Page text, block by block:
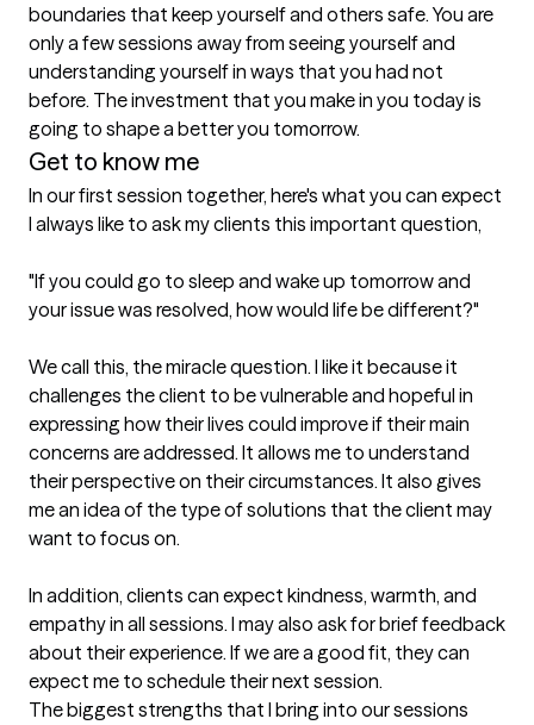
boundaries that keep yourself and others safe. You are
only a few sessions away from seeing yourself and
understanding yourself in ways that you had not
before. The investment that you make in you today is
going to shape a better you tomorrow.
Get to know me
In our first session together, here's what you can expect
I always like to ask my clients this important question,
"If you could go to sleep and wake up tomorrow and
your issue was resolved, how would life be different?"
We call this, the miracle question. I like it because it
challenges the client to be vulnerable and hopeful in
expressing how their lives could improve if their main
concerns are addressed. It allows me to understand
their perspective on their circumstances. It also gives
me an idea of the type of solutions that the client may
want to focus on.
In addition, clients can expect kindness, warmth, and
empathy in all sessions. I may also ask for brief feedback
about their experience. If we are a good fit, they can
expect me to schedule their next session.
The biggest strengths that I bring into our sessions